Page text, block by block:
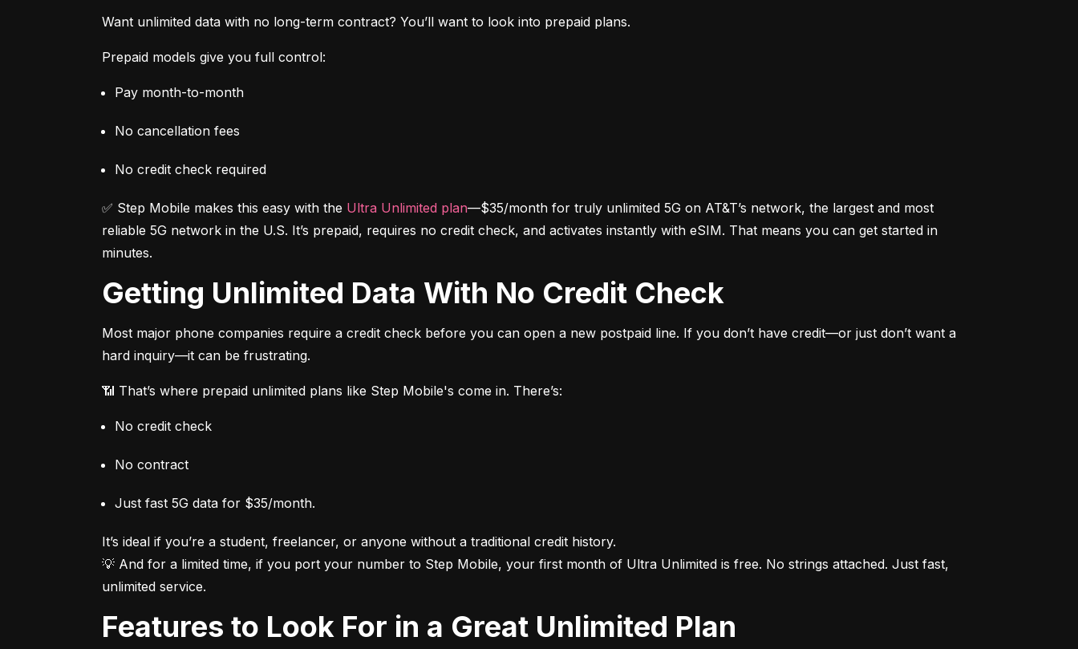
Want unlimited data with no long-term contract? You’ll want to look into prepaid plans.
Prepaid models give you full control:
Pay month-to-month
No cancellation fees
No credit check required
✅ Step Mobile makes this easy with the Ultra Unlimited plan—$35/month for truly unlimited 5G on AT&T’s network, the largest and most
reliable 5G network in the U.S. It’s prepaid, requires no credit check, and activates instantly with eSIM. That means you can get started in
minutes.
Getting Unlimited Data With No Credit Check
Most major phone companies require a credit check before you can open a new postpaid line. If you don’t have credit—or just don’t want a
hard inquiry—it can be frustrating.
📶 That’s where prepaid unlimited plans like Step Mobile's come in. There’s:
No credit check
No contract
Just fast 5G data for $35/month.
It’s ideal if you’re a student, freelancer, or anyone without a traditional credit history.
💡 And for a limited time, if you port your number to Step Mobile, your first month of Ultra Unlimited is free. No strings attached. Just fast,
unlimited service.
Features to Look For in a Great Unlimited Plan